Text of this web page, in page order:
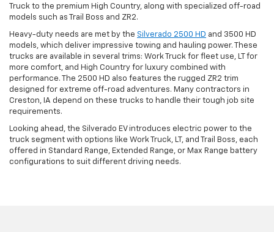
Truck to the premium High Country, along with specialized off-road
models such as Trail Boss and ZR2.
Heavy-duty needs are met by the Silverado 2500 HD and 3500 HD
models, which deliver impressive towing and hauling power. These
trucks are available in several trims: Work Truck for fleet use, LT for
more comfort, and High Country for luxury combined with
performance. The 2500 HD also features the rugged ZR2 trim
designed for extreme off-road adventures. Many contractors in
Creston, IA depend on these trucks to handle their tough job site
requirements.
Looking ahead, the Silverado EV introduces electric power to the
truck segment with options like Work Truck, LT, and Trail Boss, each
offered in Standard Range, Extended Range, or Max Range battery
configurations to suit different driving needs.